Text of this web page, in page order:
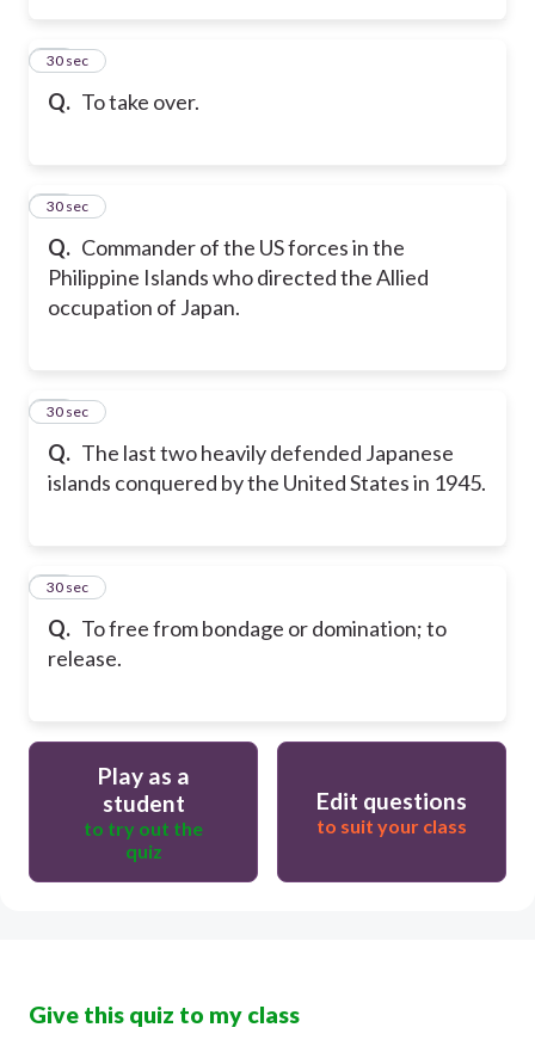
Q. To take over.
13
30 sec
Q. Commander of the US forces in the
Philippine Islands who directed the Allied
occupation of Japan.
14
30 sec
Q. The last two heavily defended Japanese
islands conquered by the United States in 1945.
15
30 sec
Q. To free from bondage or domination; to
release.
16
30 sec
Play as a
student
to try out the
quiz
Edit questions
to suit your class
Give this quiz to my class